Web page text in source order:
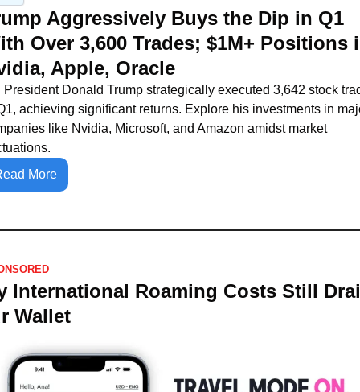
Aggressively Buys the Dip in Q1
Over 3,600 Trades; $1M+ Positions
Apple, Oracle
President Donald Trump strategically executed 3,642 stock
achieving significant returns. Explore his investments in
like Nvidia, Microsoft, and Amazon amidst market
More
International Roaming Costs Still
Wallet